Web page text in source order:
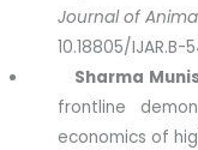
Journal of
10.18805/IJAR.B-
Sharma
frontline
economics of